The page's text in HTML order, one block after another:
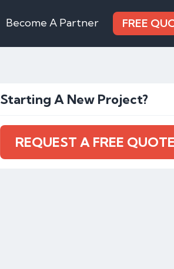
Become A Partner FREE
Starting A New Project?
REQUEST A FREE QUOTE